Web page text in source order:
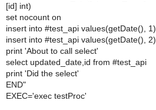
[id] int)
set nocount on
insert into #test_api values(getDate(), 1)
insert into #test_api values(getDate(), 2)
print 'About to call select'
select updated_date,id from #test_api
print 'Did the select'
END"
EXEC='exec testProc'